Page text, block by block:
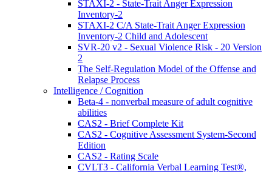
STAXI-2 - State-Trait Anger Expression
Inventory-2
STAXI-2 C/A State-Trait Anger Expression
Inventory-2 Child and Adolescent
SVR-20 v2 - Sexual Violence Risk - 20 Version
2
The Self-Regulation Model of the Offense and
Relapse Process
Intelligence / Cognition
Beta-4 - nonverbal measure of adult cognitive
abilities
CAS2 - Brief Complete Kit
CAS2 - Cognitive Assessment System-Second
Edition
CAS2 - Rating Scale
CVLT3 - California Verbal Learning Test®,